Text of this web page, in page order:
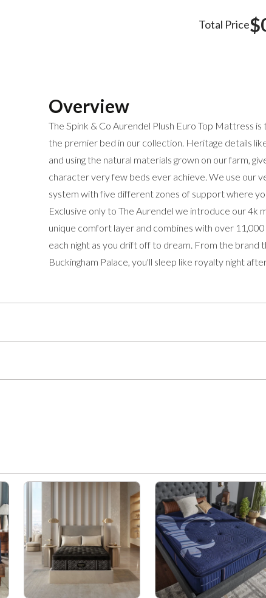
Total Price
Overview
The Spink & Co Aurendel Plush Euro Top Mattress
the premier bed in our collection. Heritage details
and using the natural materials grown on our farm,
character very few beds ever achieve. We use our
system with five different zones of support where
Exclusive only to The Aurendel we introduce our 4k
unique comfort layer and combines with over
each night as you drift off to dream. From the brand
Buckingham Palace, you'll sleep like royalty night